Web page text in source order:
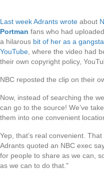
Last week Adrants wrote about
Portman fans who had
a hilarous bit of her as a
YouTube , where the video had
their own copyright policy,
NBC reposted the clip on their
Now, instead of searching the
can go to the source! We’ve
them into one convenient
Yep, that’s real convenient.
Adrants quoted an NBC exec
for people to share as we can,
as we can to do that."